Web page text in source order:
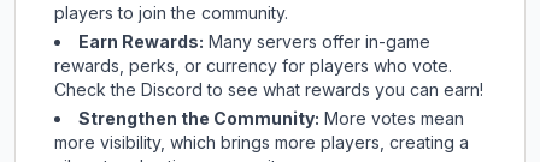
players to join the community.
Earn Rewards: Many servers offer in-game
rewards, perks, or currency for players who vote.
Checkthe Discord to see what rewards you can earn!
Strengthen the Community: More votes mean
more visibility, which brings more players, creating a